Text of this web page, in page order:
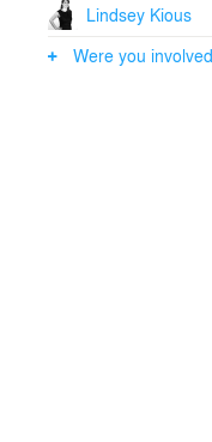
Lindsey Kious
Were you